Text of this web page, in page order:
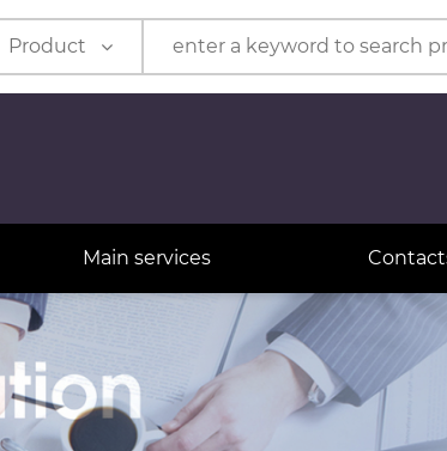
Product
Product
Main services